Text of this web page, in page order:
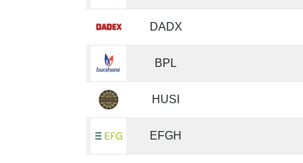
DADX
BPL
HUSI
EFGH